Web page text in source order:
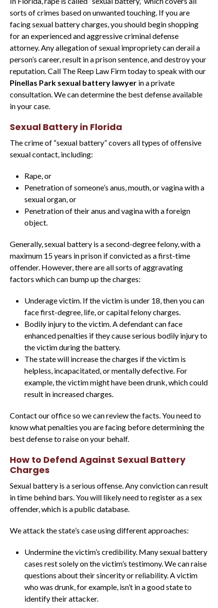
sorts of crimes based on unwanted touching. If you are
facing sexual battery charges, you should begin shopping
for an experienced and aggressive criminal defense
attorney. Any allegation of sexual impropriety can derail a
person’s career, result in a prison sentence, and destroy your
reputation. Call The Reep Law Firm today to speak with our
Pinellas Park sexual battery lawyer in a private
consultation. We can determine the best defense available
in your case.
Sexual Battery in Florida
The crime of “sexual battery” covers all types of offensive
sexual contact, including:
Rape, or
Penetration of someone’s anus, mouth, or vagina with a
sexual organ, or
Penetration of their anus and vagina with a foreign
object.
Generally, sexual battery is a second-degree felony, with a
maximum 15 years in prison if convicted as a first-time
offender. However, there are all sorts of aggravating
factors which can bump up the charges:
Underage victim. If the victim is under 18, then you can
face first-degree, life, or capital felony charges.
Bodily injury to the victim. A defendant can face
enhanced penalties if they cause serious bodily injury to
the victim during the battery.
The state will increase the charges if the victim is
helpless, incapacitated, or mentally defective. For
example, the victim might have been drunk, which could
result in increased charges.
Contact our office so we can review the facts. You need to
know what penalties you are facing before determining the
best defense to raise on your behalf.
How to Defend Against Sexual Battery
Charges
Sexual battery is a serious offense. Any conviction can result
in time behind bars. You will likely need to register as a sex
offender, which is a public database.
We attack the state’s case using different approaches:
Undermine the victim’s credibility. Many sexual battery
cases rest solely on the victim’s testimony. We can raise
questions about their sincerity or reliability. A victim
who was drunk, for example, isn’t in a good state to
identify their attacker.